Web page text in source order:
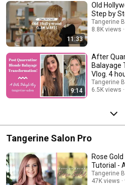
11:33
Old
Step by
Tangerine
8.8K views
9:14
After
Balayage
Vlog. 4
final
Tangerine
6.5K views
Tangerine Salon Pro
Rose
Tutorial -
Tangerine
47K views